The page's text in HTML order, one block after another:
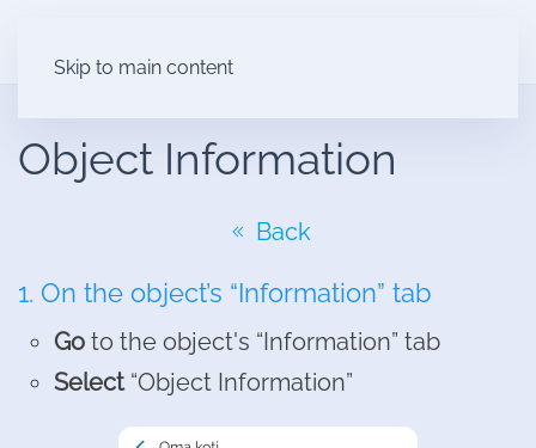
Skip to main content
Object Information
Back
1. On the object’s “Information” tab
Go to the object's “Information” tab
Select“Object Information”